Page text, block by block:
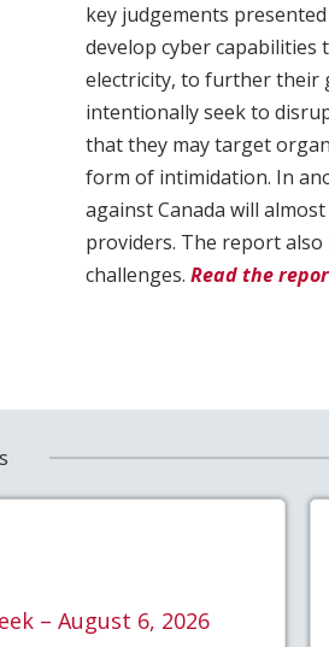
key judgements
develop cyber
electricity, to further their
intentionally seek to
that they may target
form of intimidation. In
against Canada will
providers. The report
challenges. Read the
– August 6, 2026